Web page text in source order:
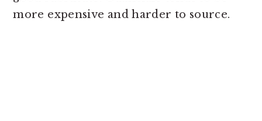
more expensive and harder to source.